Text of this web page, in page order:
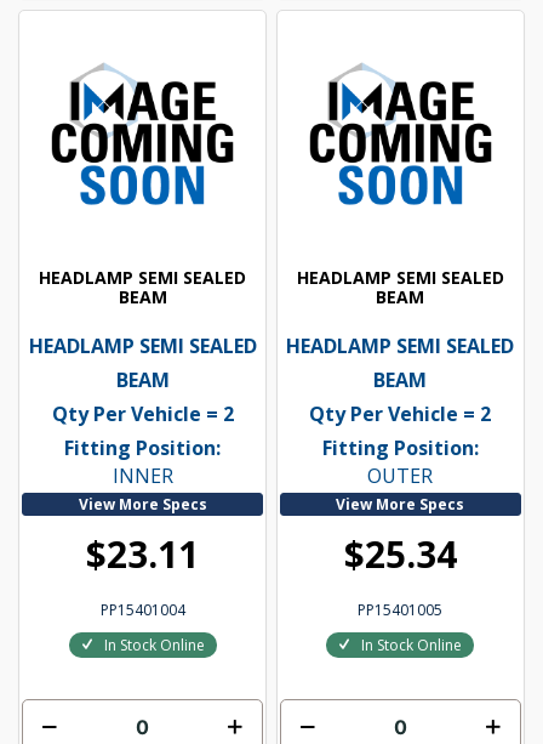
HEADLAMP SEMI SEALED
BEAM
HEADLAMP SEMI SEALED
BEAM
Qty Per Vehicle = 2
Fitting Position:
INNER
View More Specs
$23.11
PP15401004
In Stock Online
HEADLAMP SEMI SEALED
BEAM
HEADLAMP SEMI SEALED
BEAM
Qty Per Vehicle = 2
Fitting Position:
OUTER
View More Specs
$25.34
PP15401005
In Stock Online